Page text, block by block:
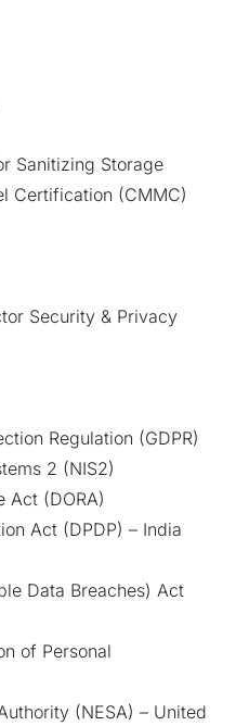
Sanitizing Storage
Certification (CMMC)
Security & Privacy
Regulation (GDPR)
2 (NIS2)
Act (DORA)
Act (DPDP) – India
Data Breaches) Act
of Personal
(NESA) – United